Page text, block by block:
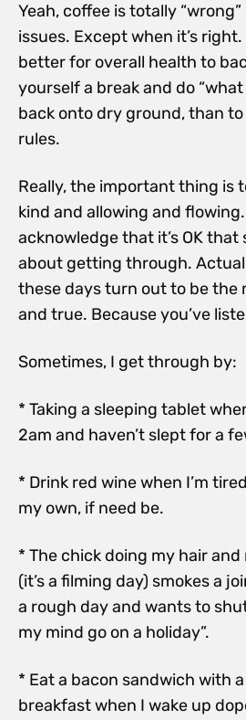
Yeah, coffee is totally
issues. Except when it’s right.
better for overall health to
yourself a break and do
back onto dry ground, than
rules.
Really, the important thing is
kind and allowing and
acknowledge that it’s OK
about getting through.
these days turn out to be the
and true. Because you’ve
Sometimes, I get through by:
* Taking a sleeping tablet
2am and haven’t slept for a
* Drink red wine when I’m
my own, if need be.
* The chick doing my hair
(it’s a filming day) smokes a
a rough day and wants to
my mind go on a holiday”.
* Eat a bacon sandwich with
breakfast when I wake up